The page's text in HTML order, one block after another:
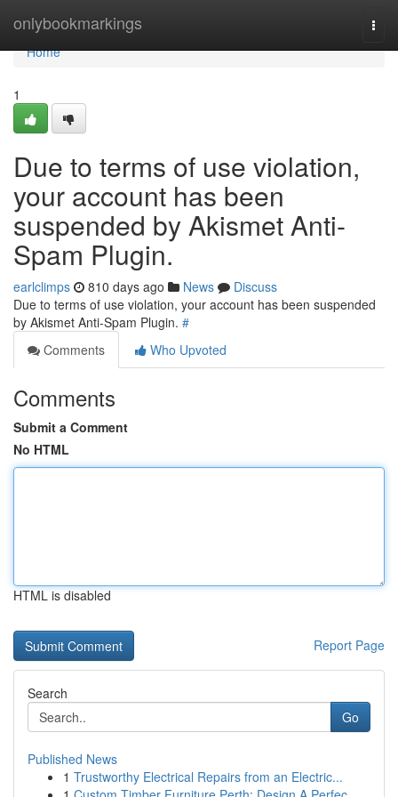
onlybookmarkings
Home
Home
1
Due to terms of use violation,
your account has been
suspended by Akismet Anti-
Spam Plugin.
earlclimps 810 days ago News
Discuss
Due to terms of use violation, your account has been suspended
by Akismet Anti-Spam Plugin. #
Comments
Who Upvoted
Comments
Submit a Comment
No HTML
HTML is disabled
Report Page
Search
Go
Published News
1 Trustworthy Electrical Repairs from an Electric...